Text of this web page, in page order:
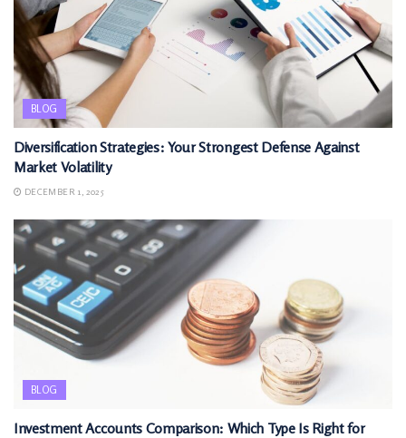
BLOG
Diversification Strategies: Your Strongest Defense Against
Market Volatility
DECEMBER 1, 2025
BLOG
Investment Accounts Comparison: Which Type Is Right for